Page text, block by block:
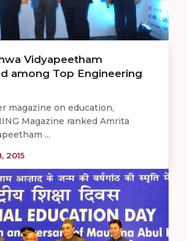
Vidyapeetham
among Top Engineering
magazine on education,
Magazine ranked Amrita
...
2015